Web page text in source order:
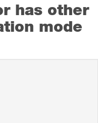
has other
mode